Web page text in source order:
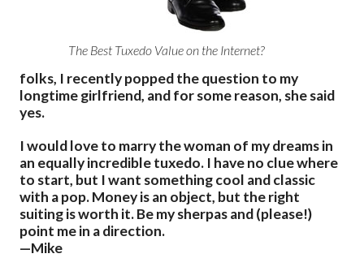
The Best Tuxedo Value on the Internet?
folks, I recently popped the question to my
longtime girlfriend, and for some reason, she said
yes.
I would love to marry the woman of my dreams in
an equally incredible tuxedo. I have no clue where
to start, but I want something cool and classic
with a pop. Money is an object, but the right
suiting is worth it. Be my sherpas and (please!)
point me in a direction.
—Mike